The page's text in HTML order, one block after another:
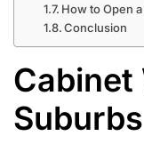
How to Open
Conclusion
Cabinet